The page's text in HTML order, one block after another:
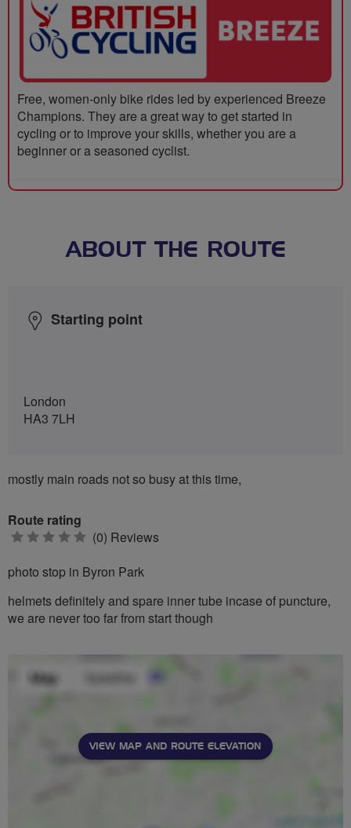
Free, women-only bike rides led by experienced Breeze
Champions. They are a great way to get started in
cycling or to improve your skills, whether you are a
beginner or a seasoned cyclist.
ABOUT THE ROUTE
Starting point
London
HA3 7LH
mostly main roads not so busy at this time,
Route rating
0 (0) Reviews
photo stop in Byron Park
helmets definitely and spare inner tube incase of puncture,
we are never too far from start though
VIEW MAP AND ROUTE ELEVATION